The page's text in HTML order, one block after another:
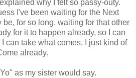
why I felt so passy-outy.
I've been waiting for the Next
be, for so long, waiting for that other
for it to happen already, so I can
can take what comes, I just kind of
already.
as my sister would say.